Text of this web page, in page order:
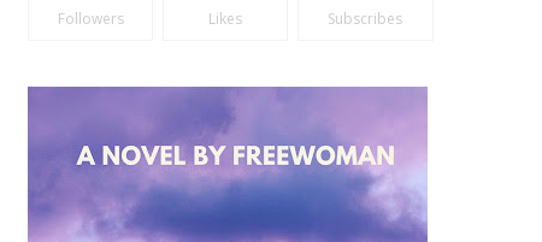
Followers Likes Subscribes